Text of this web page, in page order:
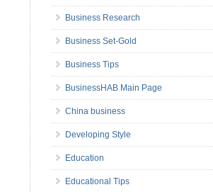
Business Research
Business Set-Gold
Business Tips
BusinessHAB Main Page
China business
Developing Style
Education
Educational Tips